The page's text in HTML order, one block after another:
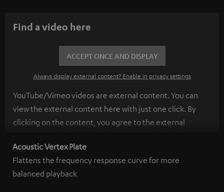
Find a video here
ACCEPT ONCE AND DISPLAY
Always display external content? Enable in privacy settings
YouTube/Vimeo videos are external content. You can
view the external content here with just one click. By
clicking on the content, you agree to the external
personal data being transmitted to third-party
platforms. You can find more information on this in our
privacy policy.
Acoustic Vertex Plate
Flattens the frequency response curve for more
balanced playback